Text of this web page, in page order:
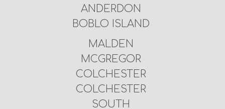
ANDERDON
BOBLO ISLAND
MALDEN
MCGREGOR
COLCHESTER
COLCHESTER
SOUTH